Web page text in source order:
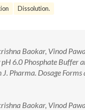
Dissolution.
Baokar, Vinod
6.0 Phosphate Buffer
Pharma. Dosage
Baokar, Vinod